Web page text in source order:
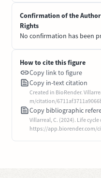
Confirmation of the
Rights
No confirmation has been
How to cite this figure
Copy link to figure
Copy in-text citation
Created in BioRender.
m/citation/
Copy bibliographic
Villarreal, C. (2024). Life
https://app.biorender.com/